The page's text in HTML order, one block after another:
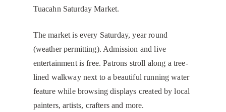
Tuacahn Saturday Market.
The market is every Saturday, year round
(weather permitting). Admission and live
entertainment is free. Patrons stroll along a tree-
lined walkway next to a beautiful running water
feature while browsing displays created by local
painters, artists, crafters and more.